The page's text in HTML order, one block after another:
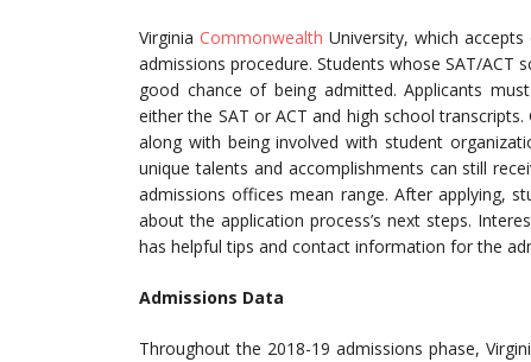
Virginia Commonwealth University, which
admissions procedure. Students whose SAT/ACT
good chance of being admitted. Applicants
either the SAT or ACT and high school
along with being involved with student
unique talents and accomplishments can still
admissions offices mean range. After applying,
about the application process’s next steps.
has helpful tips and contact information for the
Admissions Data
Throughout the 2018-19 admissions phase,